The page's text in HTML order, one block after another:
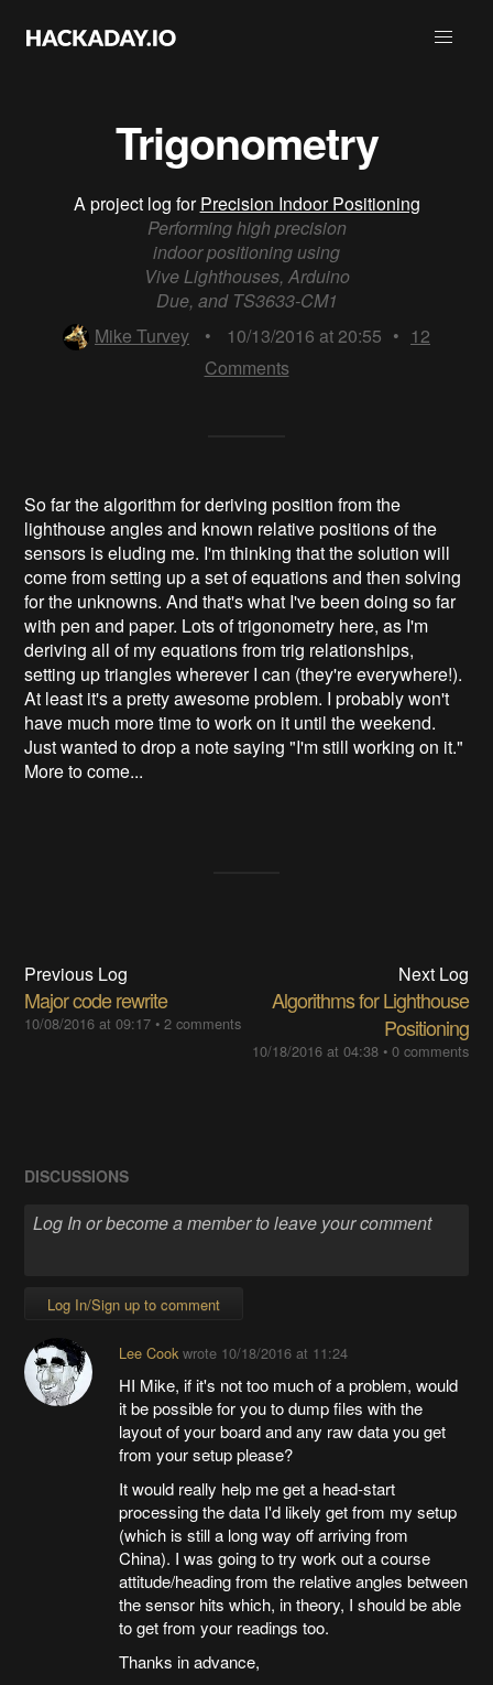
Trigonometry
A project log forPrecision Indoor Positioning
Performing high precision
indoor positioning using
Vive Lighthouses, Arduino
Due, and TS3633-CM1
Mike Turvey
• 10/13/2016 at 20:55 • 12
Comments
So far the algorithm for deriving position from the
lighthouse angles and known relative positions of the
sensors is eluding me. I'm thinking that the solution will
come from setting up a set of equations and then solving
for the unknowns. And that's what I've been doing so far
with pen and paper. Lots of trigonometry here, as I'm
deriving all of my equations from trig relationships,
setting up triangles wherever I can (they're everywhere!).
At least it's a pretty awesome problem. I probably won't
have much more time to work on it until the weekend.
Just wanted to drop a note saying "I'm still working on it."
More to come...
Previous Log
Major code rewrite
10/08/2016 at 09:17 •2 comments
Next Log
Algorithms for Lighthouse
Positioning
10/18/2016 at 04:38• 0 comments
DISCUSSIONS
Log In/Sign up to comment
Lee Cookwrote 10/18/2016 at 11:24
HI Mike, if it's not too much of a problem, would
it be possible for you to dump files with the
layout of your board and any raw data you get
from your setup please?
It would really help me get a head-start
processing the data I'd likely get from my setup
(which is still a long way off arriving from
China). I was going to try work out a course
attitude/heading from the relative angles between
the sensor hits which, in theory, I should be able
to get from your readings too.
Thanks in advance,